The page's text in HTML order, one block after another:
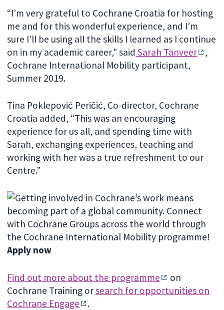
“I’m very grateful to Cochrane Croatia for hosting
me and for this wonderful experience, and I’m
sure I’ll be using all the skills I learned as I continue
on in my academic career,” said Sarah Tanveer
,
Cochrane International Mobility participant,
Summer 2019.
Tina Poklepović Peričić, Co-director, Cochrane
Croatia added, “This was an encouraging
experience for us all, and spending time with
Sarah, exchanging experiences, teaching and
working with her was a true refreshment to our
Centre.”
Apply now
Find out more about the programme
on
Cochrane Training orsearch for opportunities on
Cochrane Engage
.